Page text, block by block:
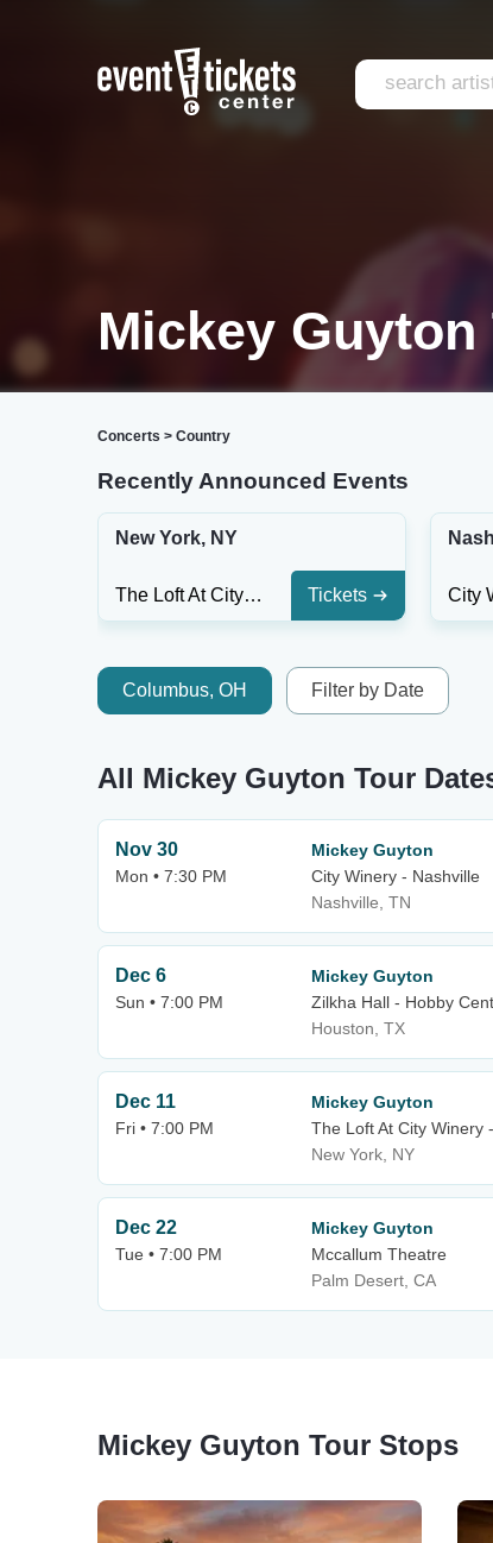
Mickey Guyton
Concerts > Country
Recently Announced Events
New York, NY
The Loft At City Winery - New York City Tickets
Columbus, OH Filter by Date
All Mickey Guyton Tour
Nov 30
Mon • 7:30 PM
Mickey Guyton
City Winery - Nashville
Nashville, TN
Dec 6
Sun • 7:00 PM
Mickey Guyton
Zilkha Hall - Hobby
Houston, TX
Dec 11
Fri • 7:00 PM
Mickey Guyton
The Loft At City Winery
New York, NY
Dec 22
Tue • 7:00 PM
Mickey Guyton
Mccallum Theatre
Palm Desert, CA
Mickey Guyton Tour Stops